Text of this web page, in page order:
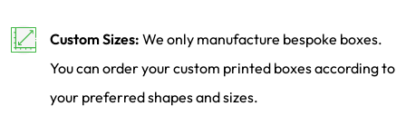
Custom Sizes: We only manufacture bespoke boxes.
You can order your custom printed boxes according to
your preferred shapes and sizes.